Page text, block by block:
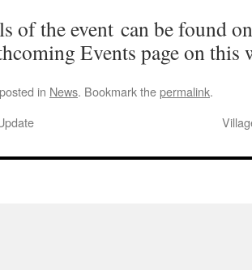
of the event can be found
Events page on this
in News. Bookmark thepermalink.